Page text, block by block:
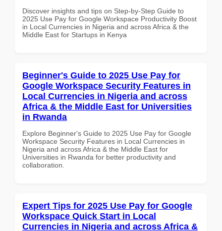
Discover insights and tips on Step-by-Step Guide to
2025 Use Pay for Google Workspace Productivity Boost
in Local Currencies in Nigeria and across Africa & the
Middle East for Startups in Kenya
Beginner's Guide to 2025 Use Pay for
Google Workspace Security Features in
Local Currencies in Nigeria and across
Africa & the Middle East for Universities
in Rwanda
Explore Beginner's Guide to 2025 Use Pay for Google
Workspace Security Features in Local Currencies in
Nigeria and across Africa & the Middle East for
Universities in Rwanda for better productivity and
collaboration.
Expert Tips for 2025 Use Pay for Google
Workspace Quick Start in Local
Currencies in Nigeria and across Africa &